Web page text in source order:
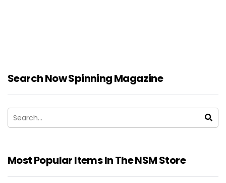
Search Now Spinning Magazine
Most Popular Items In The NSM Store